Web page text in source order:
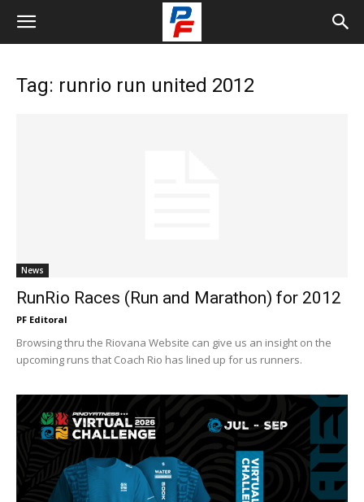
Tag: runrio run united 2012
News
RunRio Races (Run and Marathon) for 2012
PF Editoral
Browsing thru the Riovana Website can give us an insight on the
upcoming runs that Coach Rio has lined up for us runners.